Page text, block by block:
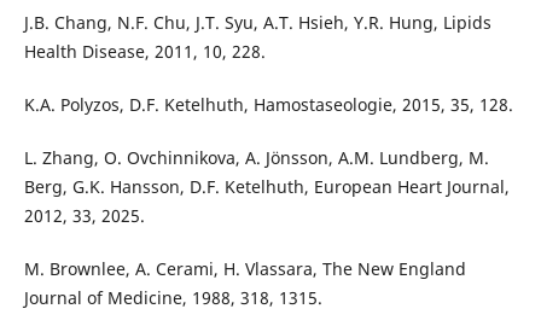
J.B. Chang, N.F. Chu, J.T. Syu, A.T. Hsieh, Y.R. Hung, Lipids
Health Disease, 2011, 10, 228.
K.A. Polyzos, D.F. Ketelhuth, Hamostaseologie, 2015, 35, 128.
L. Zhang, O. Ovchinnikova, A. Jönsson, A.M. Lundberg, M.
Berg, G.K. Hansson, D.F. Ketelhuth, European Heart Journal,
2012, 33, 2025.
M. Brownlee, A. Cerami, H. Vlassara, The New England
Journal of Medicine, 1988, 318, 1315.